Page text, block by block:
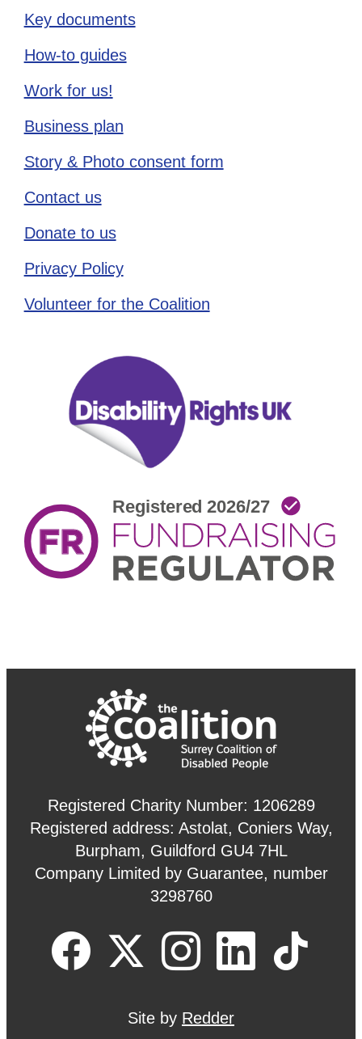
Key documents
How-to guides
Work for us!
Business plan
Story & Photo consent form
Contact us
Donate to us
Privacy Policy
Volunteer for the Coalition
Registered Charity Number: 1206289
Registered address: Astolat, Coniers Way,
Burpham, Guildford GU4 7HL
Company Limited by Guarantee, number
3298760
Site by Redder